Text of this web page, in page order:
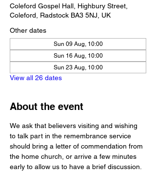
Coleford Gospel Hall, Highbury Street,
Coleford, Radstock BA3 5NJ, UK
Other dates
Sun 09 Aug, 10:00
Sun 16 Aug, 10:00
Sun 23 Aug, 10:00
View all 26 dates
About the event
We ask that believers visiting and wishing
to talk part in the remembrance service
should bring a letter of commendation from
the home church, or arrive a few minutes
early to allow us to have a brief discussion.